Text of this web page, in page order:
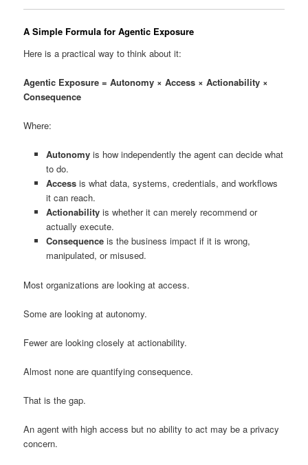
A Simple Formula for Agentic Exposure
Here is a practical way to think about it:
Agentic Exposure = Autonomy × Access × Actionability ×
Consequence
Where:
Autonomyis how independently the agent can decide what
to do.
Accessis what data, systems, credentials, and workflows
it can reach.
Actionabilityis whether it can merely recommend or
actually execute.
Consequenceis the business impact if it is wrong,
manipulated, or misused.
Most organizations are looking at access.
Some are looking at autonomy.
Fewer are looking closely at actionability.
Almost none are quantifying consequence.
That is the gap.
An agent with high access but no ability to act may be a privacy
concern.